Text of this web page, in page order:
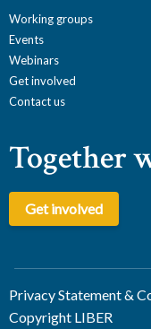
Working groups
Events
Webinars
Get involved
Contact us
Together
Get involved
Privacy Statement &
Copyright LIBER